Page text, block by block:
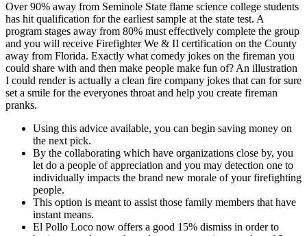
Over 90% away from Seminole State flame science college students
has hit qualification for the earliest sample at the state test. A
program stages away from 80% must effectively complete the group
and you will receive Firefighter We & II certification on the County
away from Florida. Exactly what comedy jokes on the fireman you
could share with and then make people make fun of? An illustration
I could render is actually a clean fire company jokes that can for sure
set a smile for the everyones throat and help you create fireman
pranks.
Using this advice available, you can begin saving money on
the next pick.
By the collaborating which have organizations close by, you
let do a people of appreciation and you may detection one to
individually impacts the brand new morale of your firefighting
people.
This option is meant to assist those family members that have
instant means.
El Pollo Loco now offers a good 15% dismiss in order to